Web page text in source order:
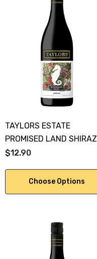
TAYLORS ESTATE
PROMISED LAND SHIRAZ
$12.90
Choose Options